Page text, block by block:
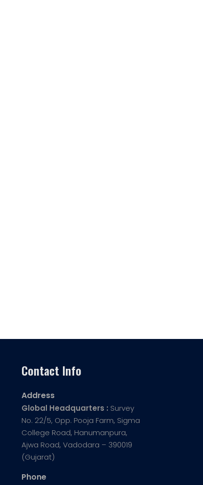
Contact Info
Address
Global Headquarters : Survey
No. 22/5, Opp. Pooja Farm, Sigma
College Road, Hanumanpura,
Ajwa Road, Vadodara – 390019
(Gujarat)
Phone